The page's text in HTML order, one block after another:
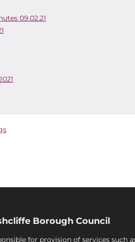
09.02.21
Borough Council
for provision of services such